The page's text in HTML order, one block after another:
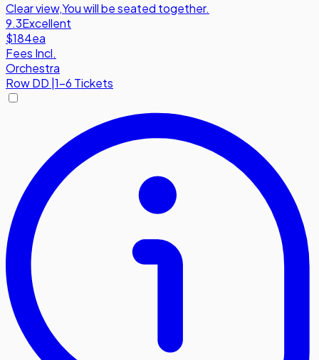
Clear view,You will be seated together.
9.3Excellent
$184ea
Fees Incl.
Orchestra
RowDD 1-6 Tickets